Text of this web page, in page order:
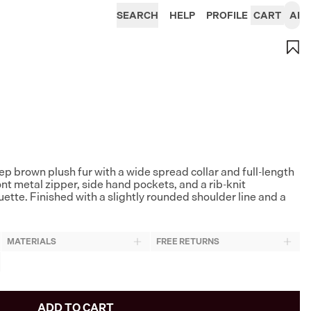
SEARCH HELP PROFILE CART AI
brown plush fur with a wide spread collar and full-length
metal zipper, side hand pockets, and a rib-knit
Finished with a slightly rounded shoulder line and a
MATERIALS
FREE RETURNS